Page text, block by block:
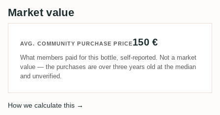
Market value
AVG. COMMUNITY PURCHASE PRICE150 €
What members paid for this bottle, self-reported. Not a market
value — the purchases are over three years old at the median
and unverified.
How we calculate this →